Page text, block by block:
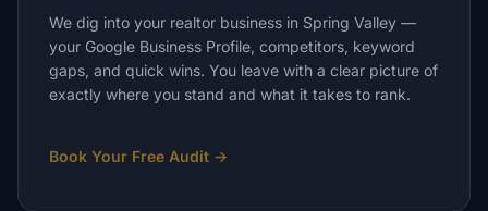
We dig into your realtor business in Spring Valley —
your Google Business Profile, competitors, keyword
gaps, and quick wins. You leave with a clear picture of
exactly where you stand and what it takes to rank.
Book Your Free Audit →